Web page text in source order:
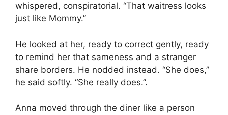
whispered, conspiratorial. “That waitress looks
just like Mommy.”
He looked at her, ready to correct gently, ready
to remind her that sameness and a stranger
share borders. He nodded instead. “She does,”
he said softly. “She really does.”.
Anna moved through the diner like a person